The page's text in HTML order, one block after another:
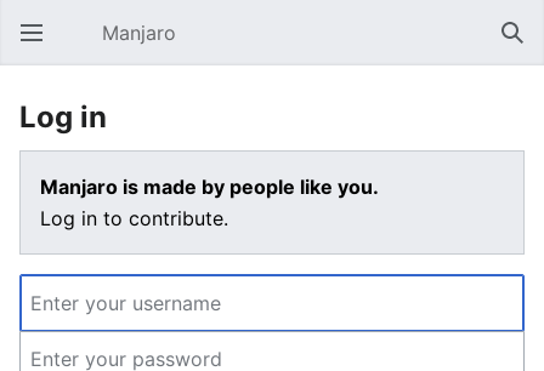
Open main menu Manjaro
Log in
Manjaro is made by people like you.
Log in to contribute.